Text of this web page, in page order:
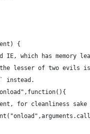
{
IE, which has memory
the lesser of two evils
instead.
for cleanliness sake